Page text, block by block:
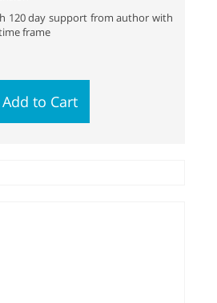
120 day support from author with
frame
Add to Cart